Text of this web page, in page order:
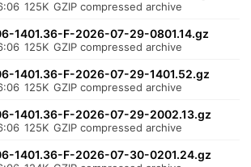
125K GZIP compressed archive
1401.36-F-2026-07-29-0801.14.gz
125K GZIP compressed archive
1401.36-F-2026-07-29-1401.52.gz
125K GZIP compressed archive
1401.36-F-2026-07-29-2002.13.gz
125K GZIP compressed archive
1401.36-F-2026-07-30-0201.24.gz